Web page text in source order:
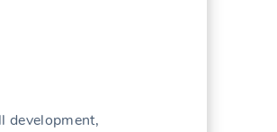
development,